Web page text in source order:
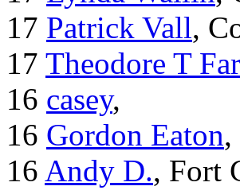
17 Patrick Vall,
17 Theodore T
16 casey,
16 Gordon Eaton,
16 Andy D., Fort